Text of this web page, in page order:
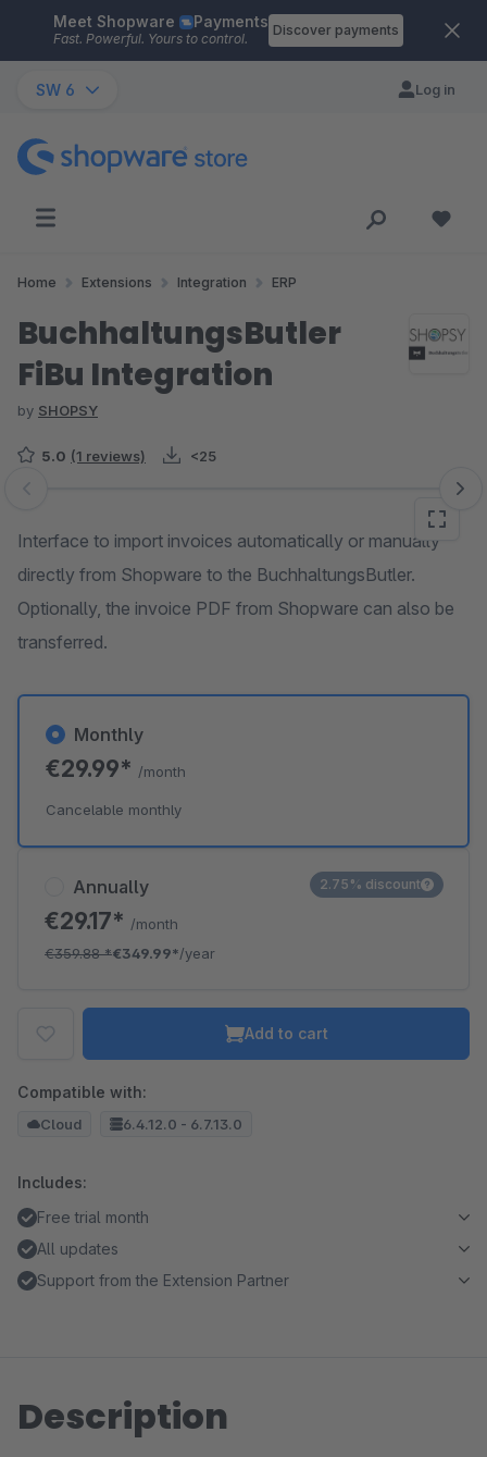
Skip to main content
Meet Shopware Payments
Fast. Powerful. Yours to control.
Discover payments
SW 6 Log in
Home Extensions Integration ERP
BuchhaltungsButler
FiBu Integration
by SHOPSY
5.0 (1 reviews) <25
Skip image gallery
Interface to import invoices automatically or manually
directly from Shopware to the BuchhaltungsButler.
Optionally, the invoice PDF from Shopware can also be
transferred.
Annually
€29.17* /month
€359.88*€349.99*/year
2.75% discount
Monthly
€29.99* /month
Cancelable monthly
Add to cart
Compatible with:
Cloud 6.4.12.0 - 6.7.13.0
Includes:
Free trial month
All updates
Support from the Extension Partner
Description